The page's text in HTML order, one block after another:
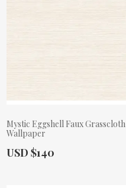
Mystic Eggshell Faux Grasscloth
Wallpaper
Actual Price:
USD $140